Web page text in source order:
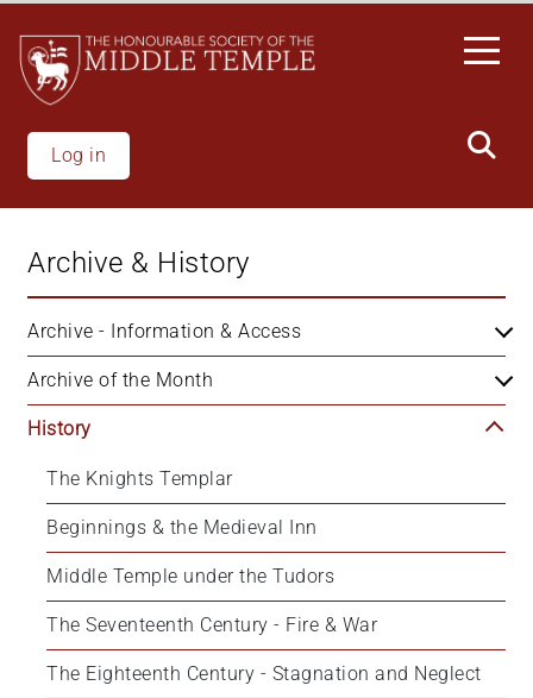
main
content
Log in
Archive & History
Archive - Information & Access
Archive of the Month
History
The Knights Templar
Beginnings & the Medieval Inn
Middle Temple under the Tudors
The Seventeenth Century - Fire & War
The Eighteenth Century - Stagnation and Neglect